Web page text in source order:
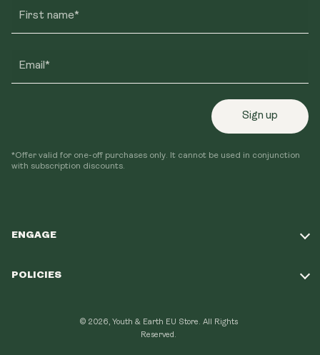
ENGAGE
Loyalty Program
POLICIES
First name*
Email*
Sign up
*Offer valid for one-off purchases only. It cannot be used in conjunction
with subscription discounts.
© 2026, Youth & Earth EU Store. All Rights
Reserved.